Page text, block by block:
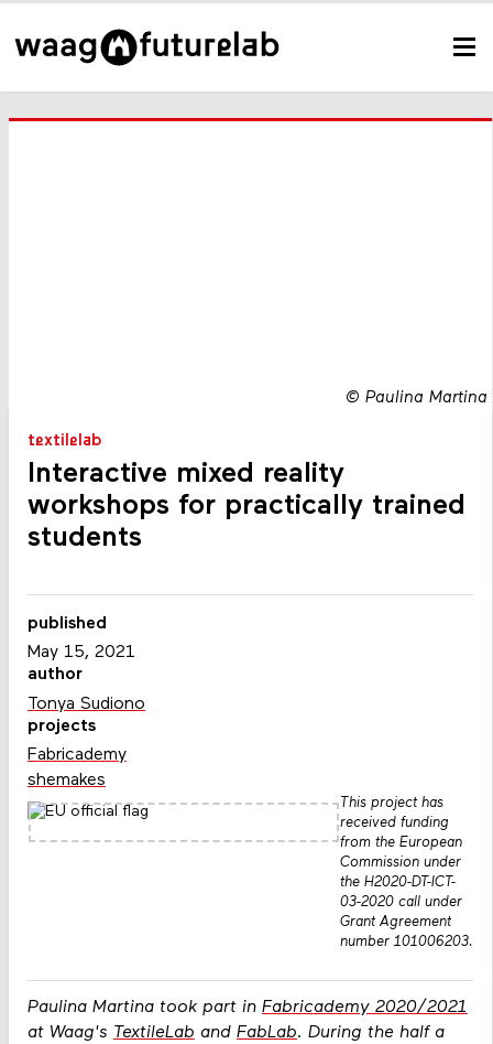
© Paulina Martina
textilelab
Interactive mixed reality
workshops for practically trained
students
Paulina Martina took part in Fabricademy 2020/2021
at Waag's TextileLab and FabLab. During the half a
published
May 15, 2021
author
Tonya Sudiono
projects
Fabricademy
shemakes
This project has
received funding
from the European
Commission under
the H2020-DT-ICT-
03-2020 call under
Grant Agreement
number 101006203.